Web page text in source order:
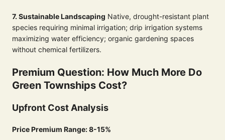
7. Sustainable Landscaping Native, drought-resistant plant
species requiring minimal irrigation; drip irrigation systems
maximizing water efficiency; organic gardening spaces
without chemical fertilizers.
Premium Question: How Much More Do
Green Townships Cost?
Upfront Cost Analysis
Price Premium Range: 8-15%